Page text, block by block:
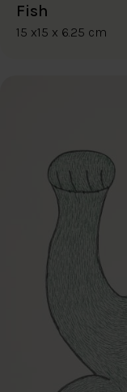
Fish
15 x15 x 6.25 cm